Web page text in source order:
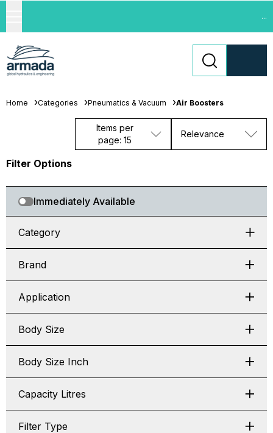
...
Home Categories Pneumatics & Vacuum Air Boosters
Items per
page: 15
Relevance
Filter Options
Immediately Available
Category
Brand
Application
Body Size
Body Size Inch
Capacity Litres
Filter Type